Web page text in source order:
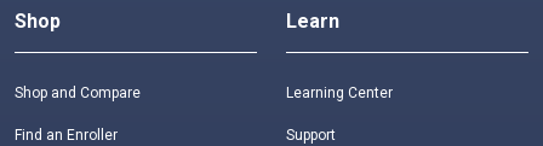
Shop
Shop and Compare
Find an Enroller
Learn
Learning Center
Support